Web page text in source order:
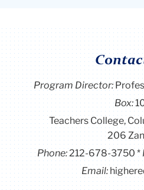
Program Director:
Box:
Teachers College,
206
Phone:212-678-3750
Email: